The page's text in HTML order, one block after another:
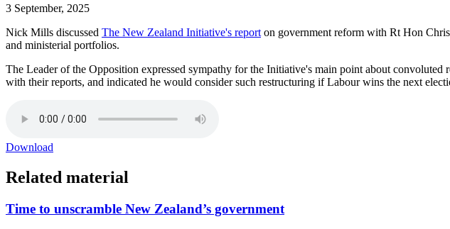
3 September, 2025
Nick Mills discussed The New Zealand Initiative's report on government reform with Rt Hon
and ministerial portfolios.
The Leader of the Opposition expressed sympathy for the Initiative's main point about
with their reports, and indicated he would consider such restructuring if Labour wins the next
Download
Related material
Time to unscramble New Zealand’s government